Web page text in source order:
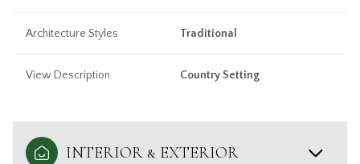
Architecture Styles Traditional
View Description Country Setting
INTERIOR & EXTERIOR